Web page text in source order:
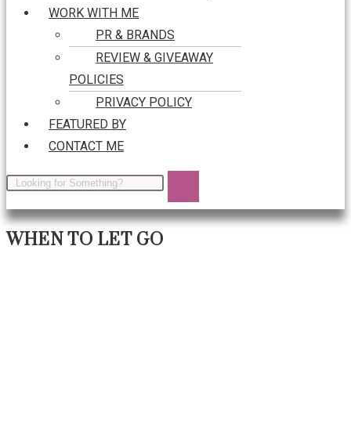
WORK WITH ME
PR & BRANDS
REVIEW & GIVEAWAY
POLICIES
PRIVACY POLICY
FEATURED BY
CONTACT ME
WHEN TO LET GO